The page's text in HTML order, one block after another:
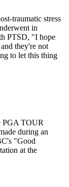
traumatic stress
in
PTSD, "I hope
they're not
to let this thing
PGA TOUR
during an
"Good
at the